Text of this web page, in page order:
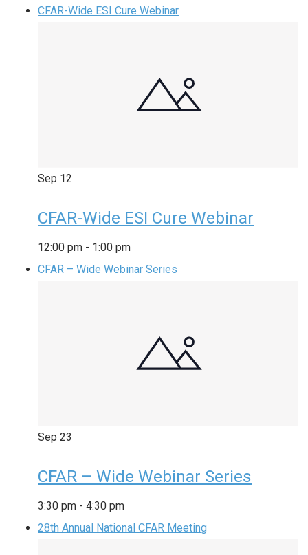
CFAR-Wide ESI Cure Webinar
Sep 12
CFAR-Wide ESI Cure Webinar
12:00 pm - 1:00 pm
CFAR – Wide Webinar Series
Sep 23
CFAR – Wide Webinar Series
3:30 pm - 4:30 pm
28th Annual National CFAR Meeting